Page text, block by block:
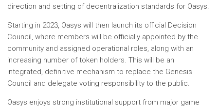
direction and setting of decentralization standards for Oasys.
Starting in 2023, Oasys will then launch its official Decision
Council, where members will be officially appointed by the
community and assigned operational roles, along with an
increasing number of token holders. This will be an
integrated, definitive mechanism to replace the Genesis
Council and delegate voting responsibility to the public.
Oasys enjoys strong institutional support from major game